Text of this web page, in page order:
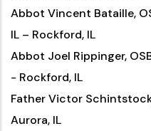
Abbot Vincent Bataille,
IL – Rockford, IL
Abbot Joel Rippinger,
- Rockford, IL
Father Victor
Aurora, IL